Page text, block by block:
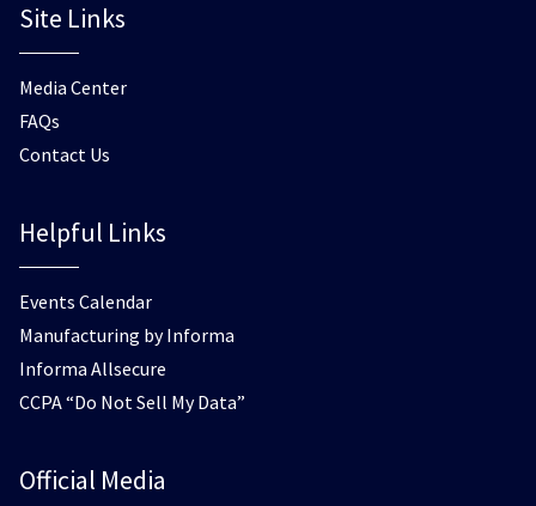
Site Links
Media Center
FAQs
Contact Us
Helpful Links
Events Calendar
Manufacturing by Informa
Informa Allsecure
CCPA “Do Not Sell My Data”
Official Media